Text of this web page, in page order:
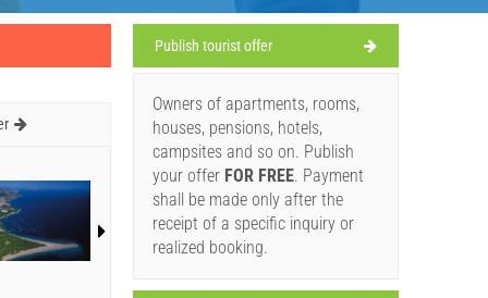
Publish tourist offer
Owners of apartments, rooms,
houses, pensions, hotels,
campsites and so on. Publish
your offer FOR FREE. Payment
shall be made only after the
receipt of a specific inquiry or
realized booking.